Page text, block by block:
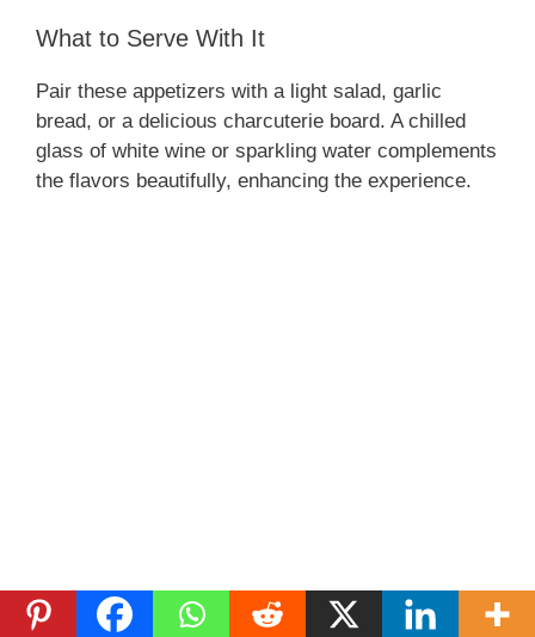
What to Serve With It
Pair these appetizers with a light salad, garlic
bread, or a delicious charcuterie board. A chilled
glass of white wine or sparkling water complements
the flavors beautifully, enhancing the experience.